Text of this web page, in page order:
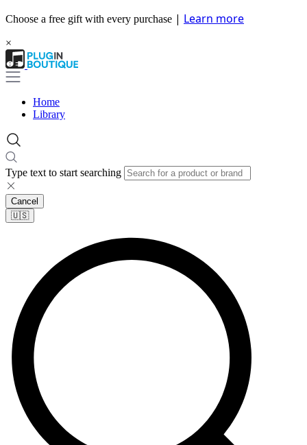
Choose a free gift with every purchase | Learn more
×
Home
Library
Type text to start searching
Cancel
🇺🇸​